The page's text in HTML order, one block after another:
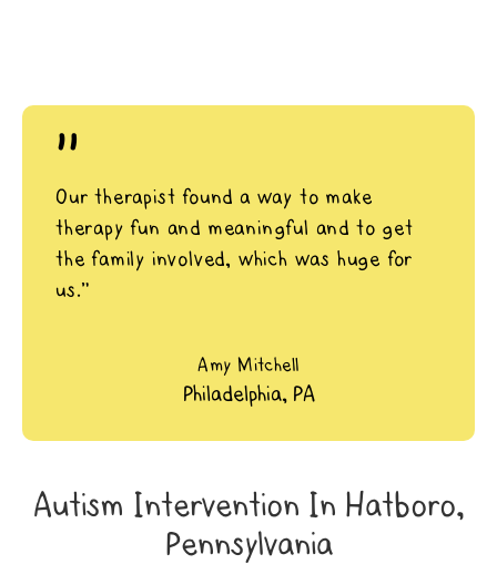
"
Our therapist found a way to make
therapy fun and meaningful and to get
the family involved, which was huge for
us.”
Amy Mitchell
Philadelphia, PA
Autism Intervention In Hatboro,
Pennsylvania